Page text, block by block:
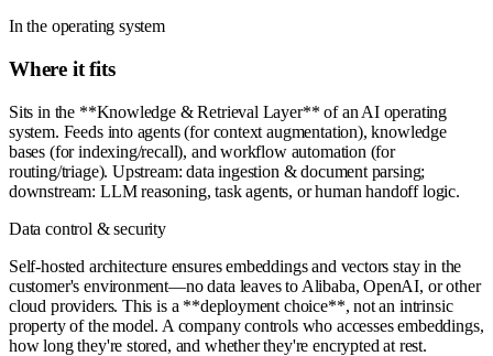
In the operating system
Where it fits
Sits in the **Knowledge & Retrieval Layer** of an AI operating
system. Feeds into agents (for context augmentation), knowledge
bases (for indexing/recall), and workflow automation (for
routing/triage). Upstream: data ingestion & document parsing;
downstream: LLM reasoning, task agents, or human handoff logic.
Data control & security
Self-hosted architecture ensures embeddings and vectors stay in the
customer's environment—no data leaves to Alibaba, OpenAI, or other
cloud providers. This is a **deployment choice**, not an intrinsic
property of the model. A company controls who accesses embeddings,
how long they're stored, and whether they're encrypted at rest.